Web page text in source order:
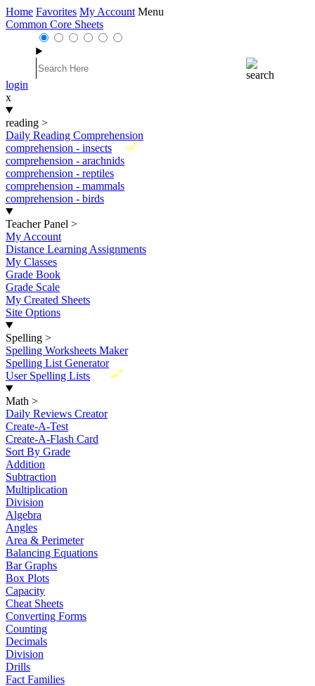
Home Favorites My Account Menu
Common Core Sheets
login
x
reading >
Daily Reading Comprehension
New
comprehension - insects
comprehension - arachnids
comprehension - reptiles
comprehension - mammals
comprehension - birds
Teacher Panel >
My Account
Distance Learning Assignments
My Classes
Grade Book
Grade Scale
My Created Sheets
Site Options
Spelling >
Spelling Worksheets Maker
Spelling List Generator
New
User Spelling Lists
Math >
Daily Reviews Creator
Create-A-Test
Create-A-Flash Card
Sort By Grade
Addition
Subtraction
Multiplication
Division
Algebra
Angles
Area & Perimeter
Balancing Equations
Bar Graphs
Box Plots
Capacity
Cheat Sheets
Converting Forms
Counting
Decimals
Division
Drills
Fact Families